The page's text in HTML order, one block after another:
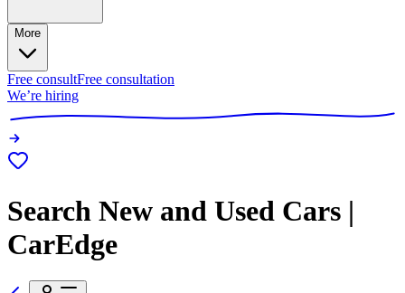
More
Free consultFree consultation
We’re hiring
Search New and Used Cars |
CarEdge